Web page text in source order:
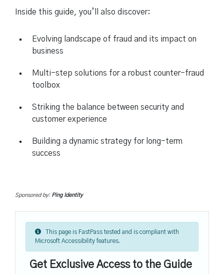
Inside this guide, you’ll also discover:
Evolving landscape of fraud and its impact on
business
Multi-step solutions for a robust counter-fraud
toolbox
Striking the balance between security and
customer experience
Building a dynamic strategy for long-term
success
Sponsored by: Ping Identity
This page is FastPass tested and is compliant with
Microsoft Accessibility features.
Get Exclusive Access to the Guide